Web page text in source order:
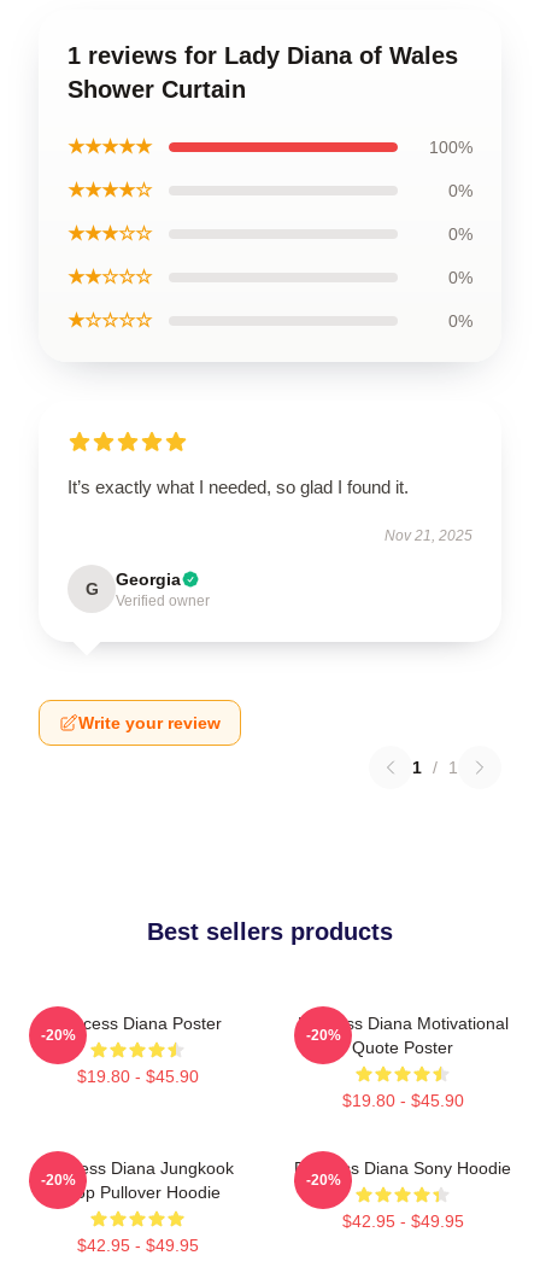
1 reviews for Lady Diana of Wales
Shower Curtain
★★★★★ 100%
★★★★☆ 0%
★★★☆☆ 0%
★★☆☆☆ 0%
★☆☆☆☆ 0%
It’s exactly what I needed, so glad I found it.
Nov 21, 2025
G Georgia
Verified owner
Write your review
1 / 1
Best sellers products
Princess Diana Poster
$19.80 - $45.90
-20%
Princess Diana Motivational
Quote Poster
$19.80 - $45.90
-20%
Princess Diana Jungkook
Kpop Pullover Hoodie
$42.95 - $49.95
-20%
Princess Diana Sony Hoodie
$42.95 - $49.95
-20%